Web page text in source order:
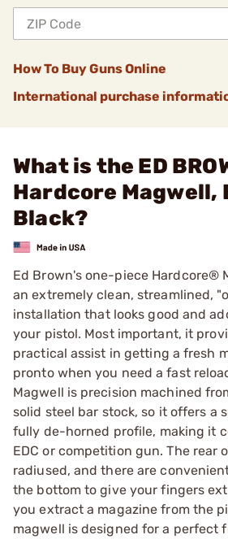
How To Buy Guns Online
International purchase
What is the ED
Hardcore Magwell,
Black?
Ed Brown's one-piece Hardcore®
an extremely clean, streamlined,
installation that looks good and
your pistol. Most important, it
practical assist in getting a fresh
pronto when you need a fast
Magwell is precision machined
solid steel bar stock, so it offers a
fully de-horned profile, making it
EDC or competition gun. The rear
radiused, and there are
the bottom to give your fingers
you extract a magazine from the
magwell is designed for a